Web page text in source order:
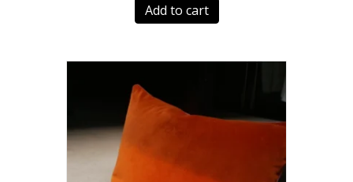
Add to cart